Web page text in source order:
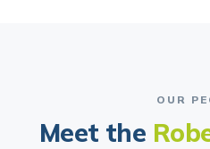
OUR
Meet the